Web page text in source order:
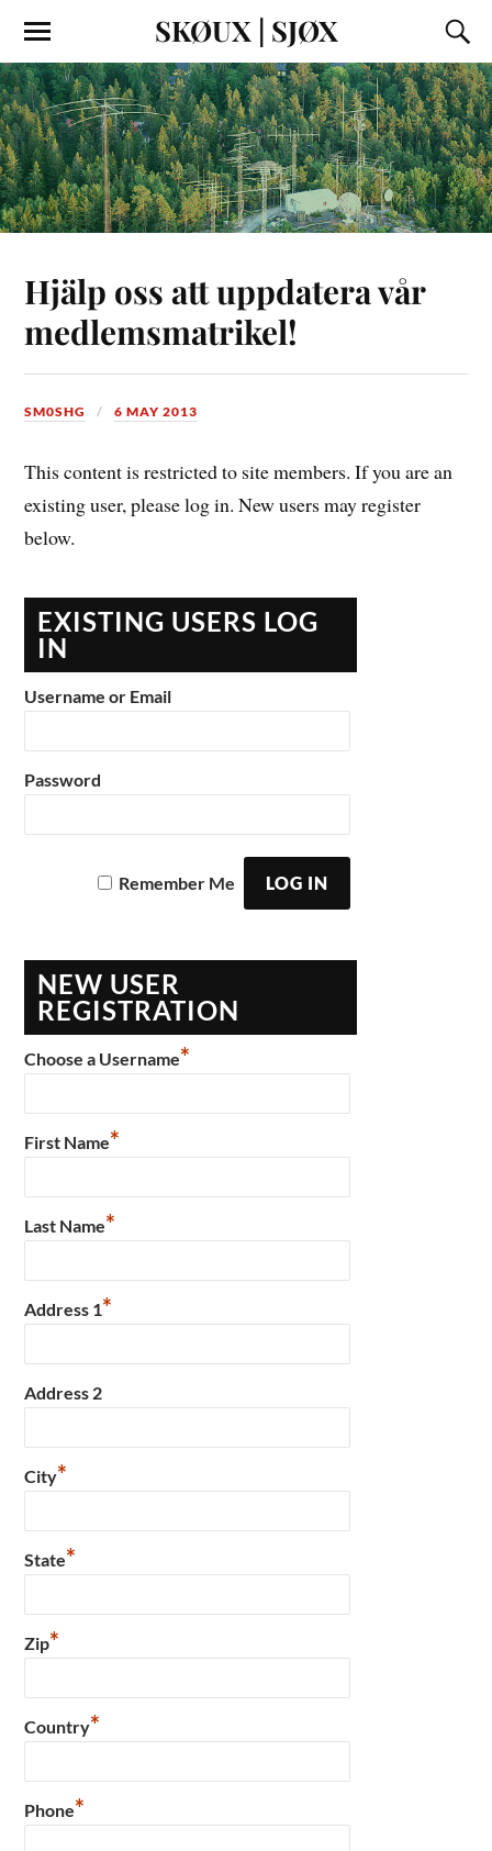
SKØUX | SJØX
Hjälp oss att uppdatera vår
medlemsmatrikel!
SM0SHG 6 MAY 2013
This content is restricted to site members. If you are an
existing user, please log in. New users may register
below.
EXISTING USERS LOG
IN
Username or Email
Password
Remember Me
NEW USER
REGISTRATION
Choose a Username*
First Name*
Last Name*
Address 1*
Address 2
City*
State*
Zip*
Country*
Phone*